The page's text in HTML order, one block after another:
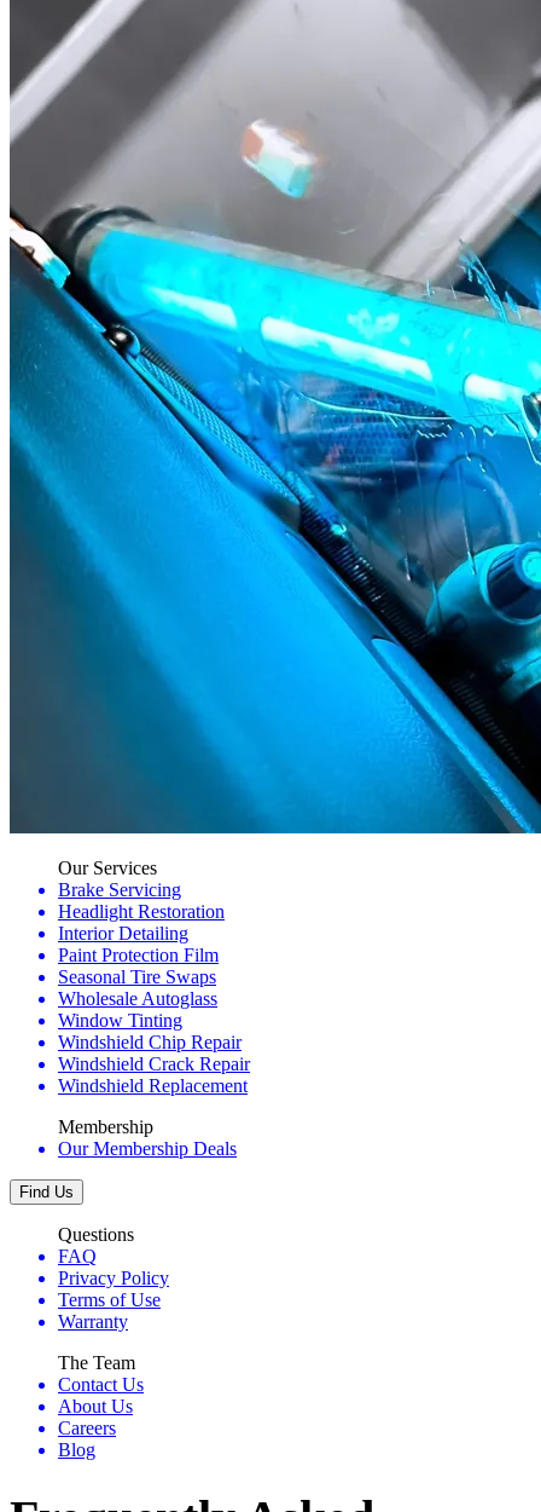
Our Services
Brake Servicing
Headlight Restoration
Interior Detailing
Paint Protection Film
Seasonal Tire Swaps
Wholesale Autoglass
Window Tinting
Windshield Chip Repair
Windshield Crack Repair
Windshield Replacement
Membership
Our Membership Deals
Find Us
Questions
FAQ
Privacy Policy
Terms of Use
Warranty
The Team
Contact Us
About Us
Careers
Blog